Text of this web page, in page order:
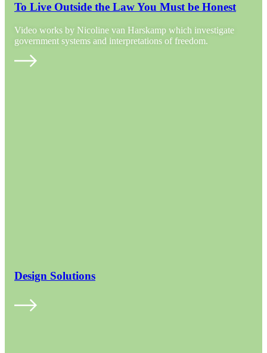
To Live Outside the Law You Must be Honest
Video works by Nicoline van Harskamp which investigate
government systems and interpretations of freedom.
Design Solutions